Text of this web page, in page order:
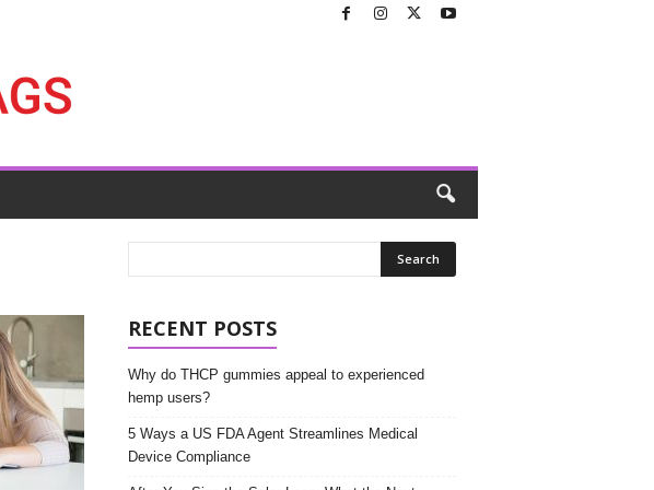
RECENT POSTS
Why do THCP gummies appeal to experienced
hemp users?
5 Ways a US FDA Agent Streamlines Medical
Device Compliance